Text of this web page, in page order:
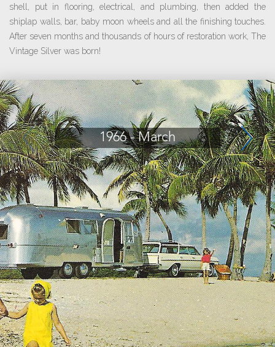
shell, put in flooring, electrical, and plumbing, then added the
shiplap walls, bar, baby moon wheels and all the finishing touches.
After seven months and thousands of hours of restoration work, The
Vintage Silver was born!
1966 - March